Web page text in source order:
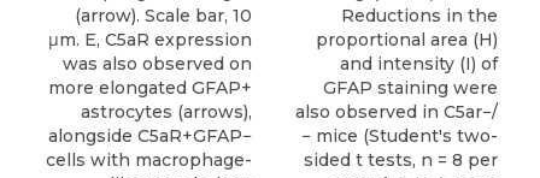
(arrow). Scale bar, 10
μm. E, C5aR expression
was also observed on
more elongated GFAP+
astrocytes (arrows),
alongside C5aR+GFAP−
cells with macrophage-
Reductions in the
proportional area (H)
and intensity (I) of
GFAP staining were
also observed in C5ar−/
− mice (Student's two-
sided t tests, n = 8 per